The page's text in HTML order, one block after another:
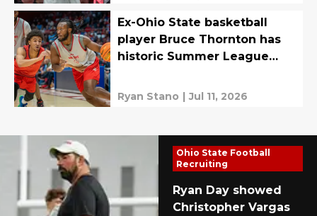
Ex-Ohio State basketball
player Bruce Thornton has
historic Summer League
Ryan Stano | Jul 11, 2026
Ohio State Football
Recruiting
Ryan Day showed
Christopher Vargas